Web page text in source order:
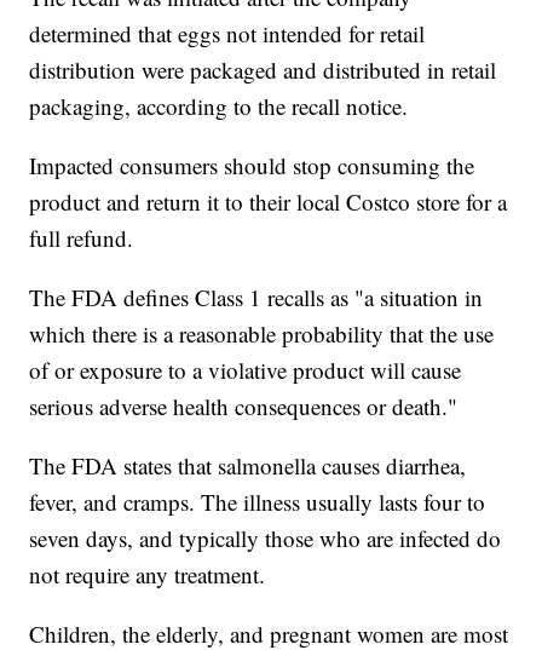
determined that eggs not intended for retail
distribution were packaged and distributed in retail
packaging, according to the recall notice.
Impacted consumers should stop consuming the
product and return it to their local Costco store for a
full refund.
The FDA defines Class 1 recalls as "a situation in
which there is a reasonable probability that the use
of or exposure to a violative product will cause
serious adverse health consequences or death."
The FDA states that salmonella causes diarrhea,
fever, and cramps. The illness usually lasts four to
seven days, and typically those who are infected do
not require any treatment.
Children, the elderly, and pregnant women are most